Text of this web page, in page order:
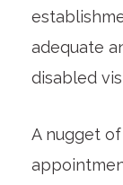
adequate
disabled
A nugget